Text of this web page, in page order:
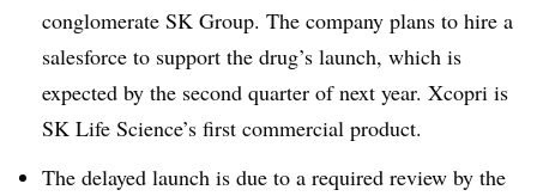
conglomerate SK Group. The company plans to hire a
salesforce to support the drug’s launch, which is
expected by the second quarter of next year. Xcopri is
SK Life Science’s first commercial product.
The delayed launch is due to a required review by the